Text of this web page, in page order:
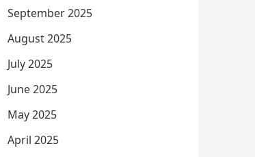
September 2025
August 2025
July 2025
June 2025
May 2025
April 2025